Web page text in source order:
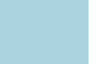
Locks for a new
Key Systems for
a commitment to
not just a simple key-